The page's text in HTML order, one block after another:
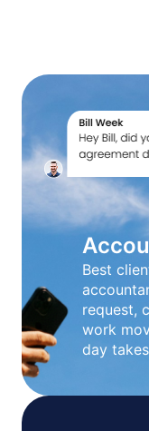
Best
request,
work
day